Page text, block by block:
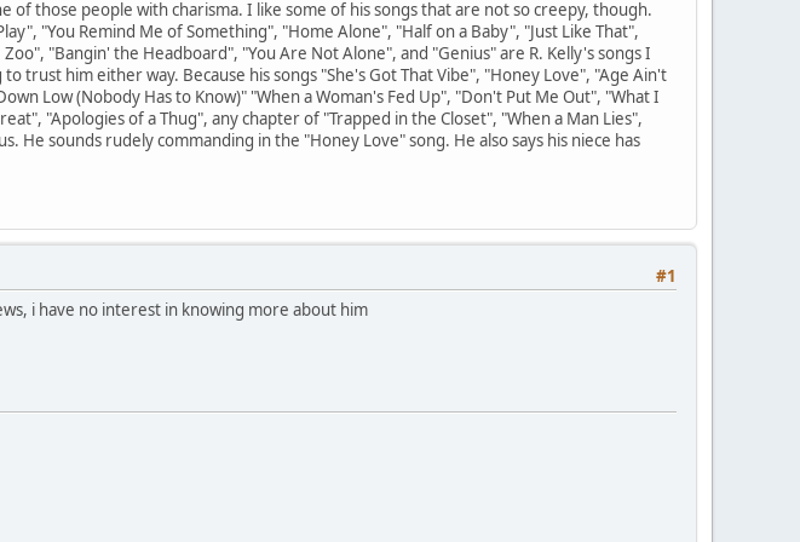
of those people with charisma. I like some of his songs that are not so creepy, though.
"You Remind Me of Something", "Home Alone", "Half on a Baby", "Just Like That",
"Bangin' the Headboard", "You Are Not Alone", and "Genius" are R. Kelly's songs I
trust him either way. Because his songs "She's Got That Vibe", "Honey Love", "Age Ain't
Low (Nobody Has to Know)" "When a Woman's Fed Up", "Don't Put Me Out", "What I
"Apologies of a Thug", any chapter of "Trapped in the Closet", "When a Man Lies",
He sounds rudely commanding in the "Honey Love" song. He also says his niece has
#1
i have no interest in knowing more about him